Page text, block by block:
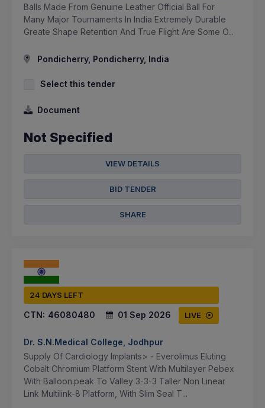
Balls Made From Genuine Leather Official Ball For
Many Major Tournaments In India Extremely Durable
Greate Shape Retention And True Flight Are Some O...
Pondicherry, Pondicherry, India
Select this tender
Document
Not Specified
VIEW DETAILS
BID TENDER
SHARE
24 DAYS LEFT
CTN: 46080480 01 Sep 2026 LIVE
Dr. S.N.Medical College, Jodhpur
Supply Of Cardiology Implants> - Everolimus Eluting
Cobalt Chromium Platform Stent With Multilayer Pebex
With Balloon.peak To Valley 3-3-3 Taller Non Linear
Link Multilink-8 Platform, With Slim Seal T...